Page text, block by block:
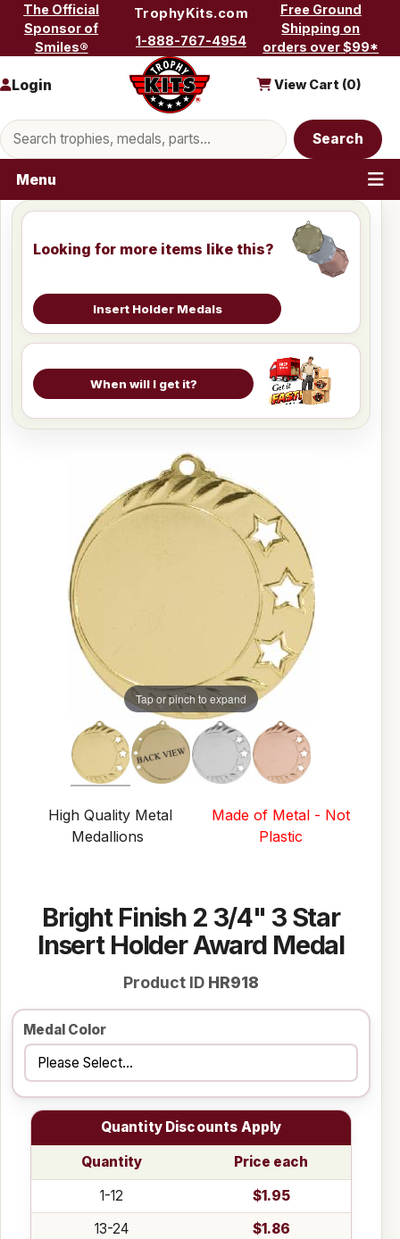
Skip to content
The Official
Sponsor of
Smiles®
TrophyKits.com
1-888-767-4954
Free Ground
Shipping on
orders over $99*
Search products
Search
Login View Cart (0)
Menu
Looking for more items like this?
Insert Holder Medals
When will I get it?
Tap or pinch to expand
High Quality Metal
Medallions
Made of Metal - Not
Plastic
Bright Finish 2 3/4" 3 Star
Insert Holder Award Medal
Product ID HR918
Medal Color
Quantity Discounts Apply
Quantity
Price each
1-12
$1.95
13-24
$1.86